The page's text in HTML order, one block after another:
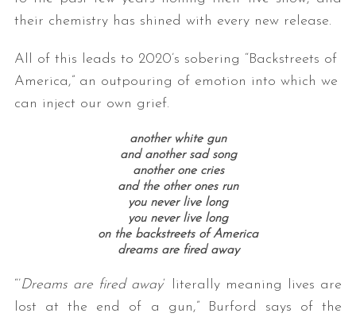
their chemistry has shined with every new release.
All of this leads to 2020’s sobering “Backstreets of
America,” an outpouring of emotion into which we
can inject our own grief.
another white gun
and another sad song
another one cries
and the other ones run
you never live long
you never live long
on the backstreets of America
dreams are fired away
“’Dreams are fired away‘ literally meaning lives are
lost at the end of a gun,” Burford says of the